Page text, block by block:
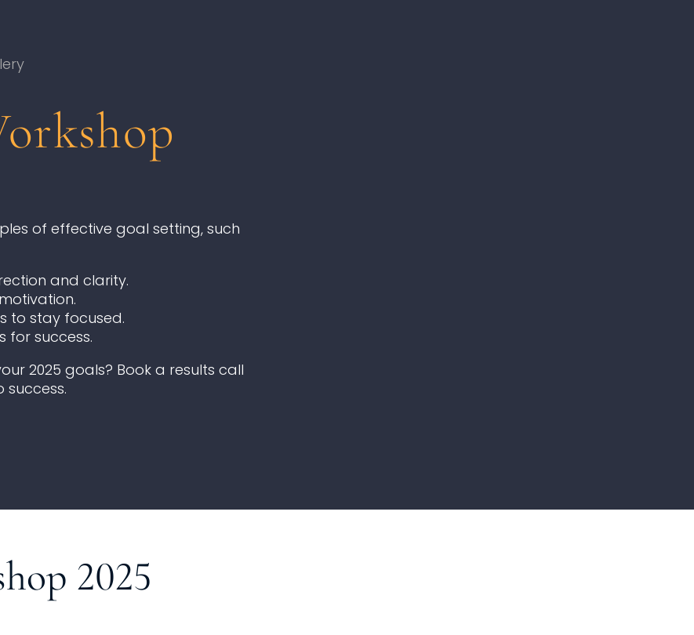
of effective goal setting, such
and clarity.
to stay focused.
for success.
2025 goals? Book a results call
2025